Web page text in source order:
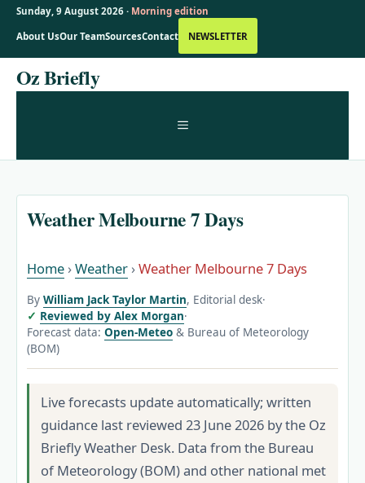
Sunday, 9 August 2026 · Morning edition
About UsOur TeamSourcesContact NEWSLETTER
SkipOz Briefly
MENU
Weather Melbourne 7 Days
Home ›Weather ›Weather Melbourne 7 Days
By William Jack Taylor Martin, Editorial desk·
Reviewed by Alex Morgan·
Forecast data: Open-Meteo & Bureau of Meteorology
(BOM)
Live forecasts update automatically; written
guidance last reviewed 23 June 2026 by the Oz
Briefly Weather Desk. Data from the Bureau
of Meteorology (BOM) and other national met